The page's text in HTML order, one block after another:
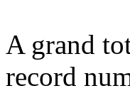
A grand
record